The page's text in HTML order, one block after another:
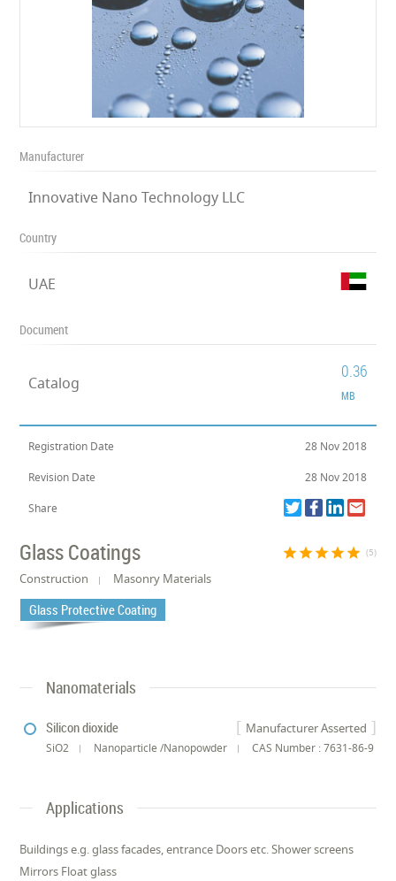
Manufacturer
Innovative Nano Technology LLC
Country
UAE
Document
Catalog
0.36
MB
Registration Date 28 Nov 2018
Revision Date 28 Nov 2018
Share
Glass Coatings star star star star star (5)
Construction Masonry Materials
Glass Protective Coating
Nanomaterials
Manufacturer Asserted
Silicon dioxide
SiO2 Nanoparticle /Nanopowder CAS Number : 7631-86-9
Applications
Buildings e.g. glass facades, entrance Doors etc. Shower screens
Mirrors Float glass